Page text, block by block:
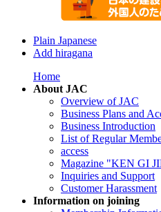
Plain Japanese
Add hiragana
Home
About JAC
Overview of JAC
Business Plans and
Business Introduction
List of Regular
access
Magazine "KEN GI
Inquiries and Support
Customer Harassment
Information on joining